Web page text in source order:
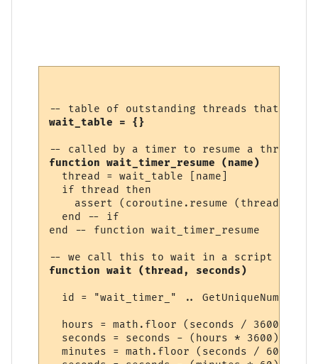
wait_table = {}
function wait_timer_resume (name)
  thread = wait_table [name]
  if thread then
    assert (coroutine.resume (thread))
  end -- if
end -- function wait_timer_resume
function wait (thread, seconds)
  id = "wait_timer_" .. GetUniqueNumber ()
  hours = math.floor (seconds / 3600)
  seconds = seconds - (hours * 3600)
  minutes = math.floor (seconds / 60)